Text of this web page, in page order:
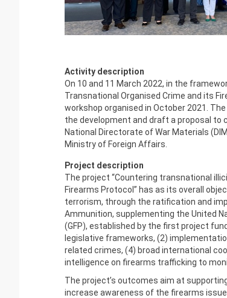
Activity description
On 10 and 11 March 2022, in the
Transnational Organised Crime and its
workshop organised in October 2021.
the development and draft a proposal to
National Directorate of War Materials
Ministry of Foreign Affairs.
Project description
The project “Countering transnational
Firearms Protocol” has as its overall
terrorism, through the ratification and
Ammunition, supplementing the United
(GFP), established by the first project
legislative frameworks, (2)
related crimes, (4) broad international
intelligence on firearms trafficking to
The project’s outcomes aim at
increase awareness of the firearms